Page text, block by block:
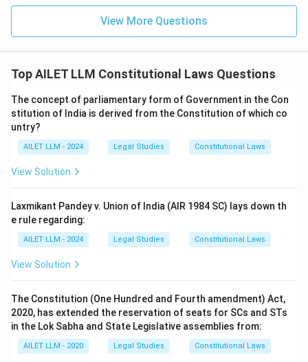
View More Questions
Top AILET LLM Constitutional Laws Questions
The concept of parliamentary form of Government in the Con
stitution of India is derived from the Constitution of which co
untry?
AILET LLM - 2024 Legal Studies Constitutional Laws
View Solution
Laxmikant Pandey v. Union of India (AIR 1984 SC) lays down th
e rule regarding:
AILET LLM - 2024 Legal Studies Constitutional Laws
View Solution
The Constitution (One Hundred and Fourth amendment) Act,
2020, has extended the reservation of seats for SCs and STs
in the Lok Sabha and State Legislative assemblies from:
AILET LLM - 2020 Legal Studies Constitutional Laws